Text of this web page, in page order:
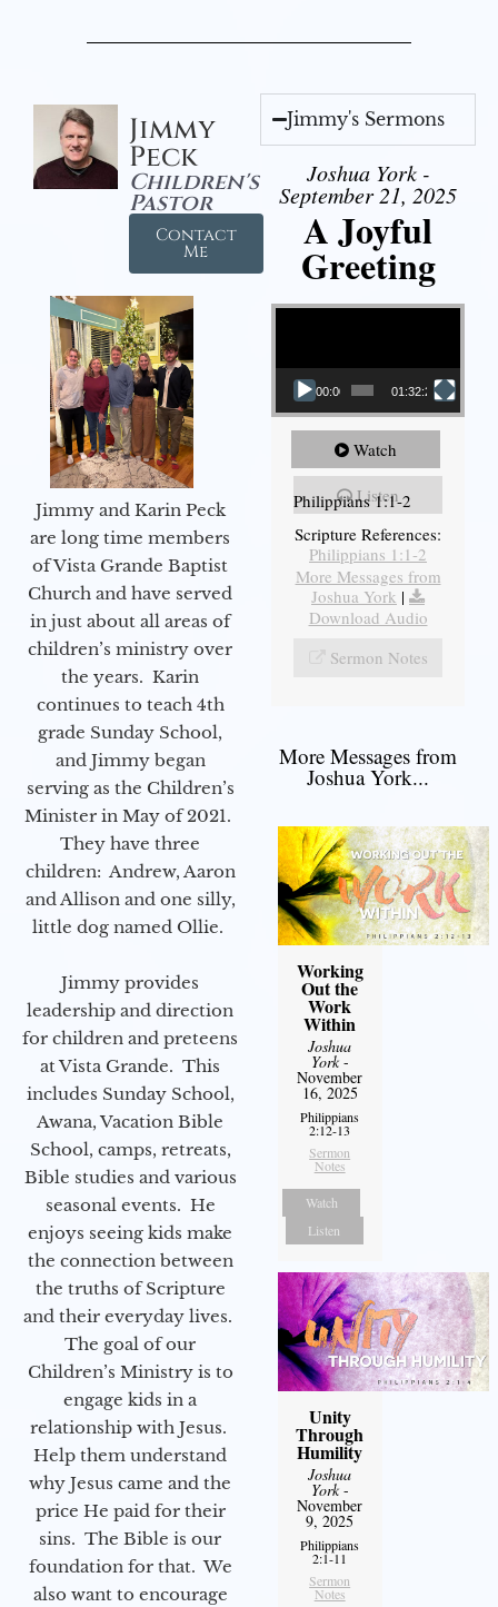
Jimmy
Peck
Children's
Pastor
Contact
Me
Jimmy and Karin Peck
are long time members
of Vista Grande Baptist
Church and have served
in just about all areas of
children’s ministry over
the years. Karin
continues to teach 4th
grade Sunday School,
and Jimmy began
serving as the Children’s
Minister in May of 2021.
They have three
children: Andrew, Aaron
and Allison and one silly,
little dog named Ollie.
Jimmy provides
leadership and direction
for children and preteens
at Vista Grande. This
includes Sunday School,
Awana, Vacation Bible
School, camps, retreats,
Bible studies and various
seasonal events. He
enjoys seeing kids make
the connection between
the truths of Scripture
and their everyday lives.
The goal of our
Children’s Ministry is to
engage kids in a
relationship with Jesus.
Help them understand
why Jesus came and the
price He paid for their
sins. The Bible is our
foundation for that. We
also want to encourage
Jimmy's Sermons
Joshua York -
September 21, 2025
A Joyful
Greeting
Video Player
00:00 01:32:29
Watch
Listen
Philippians 1:1-2
Scripture References:
Philippians 1:1-2
More Messages from
Joshua York |
Download Audio
Sermon Notes
More Messages from
Joshua York...
Working
Out the
Work
Within
Joshua
York-
November
16, 2025
Philippians
2:12-13
Sermon
Notes
Watch
Listen
Unity
Through
Humility
Joshua
York-
November
9, 2025
Philippians
2:1-11
Sermon
Notes